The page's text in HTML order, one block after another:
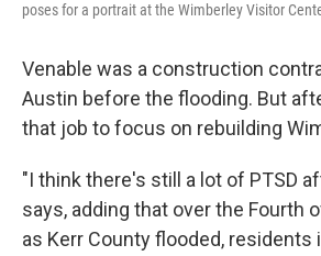
poses for a portrait at the Wimberley Visitor
Venable was a construction
Austin before the flooding. But
that job to focus on rebuilding
"I think there's still a lot of PTSD
says, adding that over the Fourth
as Kerr County flooded, residents